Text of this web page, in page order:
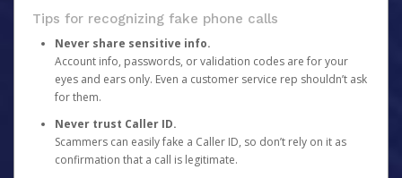
Tips for recognizing fake phone calls
Never share sensitive info.
Account info, passwords, or validation codes are for your
eyes and ears only. Even a customer service rep shouldn’t ask
for them.
Never trust Caller ID.
Scammers can easily fake a Caller ID, so don’t rely on it as
confirmation that a call is legitimate.